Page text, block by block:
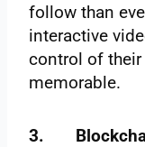
follow than
interactive
control of
memorable.
3.